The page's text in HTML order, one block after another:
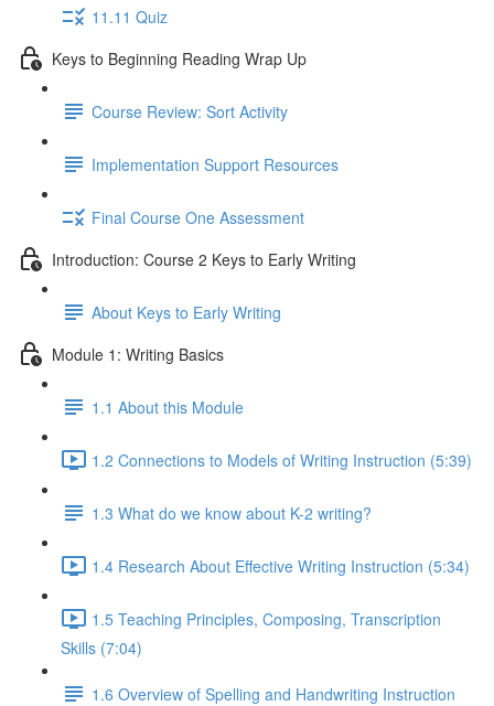
11.11 Quiz
Keys to Beginning Reading Wrap Up
Course Review: Sort Activity
Implementation Support Resources
Final Course One Assessment
Introduction: Course 2 Keys to Early Writing
About Keys to Early Writing
Module 1: Writing Basics
1.1 About this Module
1.2 Connections to Models of Writing Instruction (5:39)
1.3 What do we know about K-2 writing?
1.4 Research About Effective Writing Instruction (5:34)
1.5 Teaching Principles, Composing, Transcription
Skills (7:04)
1.6 Overview of Spelling and Handwriting Instruction